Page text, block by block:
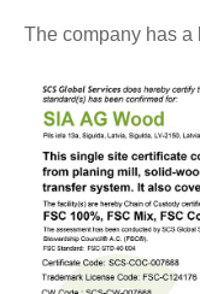
The company has a